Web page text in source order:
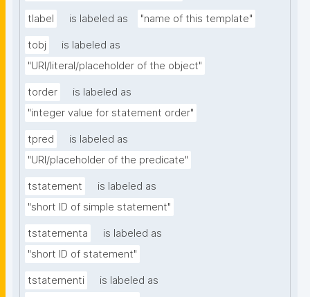
tlabel is labeled as "name of this template"
tobj
is labeled as
"URI/literal/placeholder of the object"
torder
is labeled as
"integer value for statement order"
tpred
is labeled as
"URI/placeholder of the predicate"
tstatement
is labeled as
"short ID of simple statement"
tstatementa
is labeled as
"short ID of statement"
tstatementi
is labeled as